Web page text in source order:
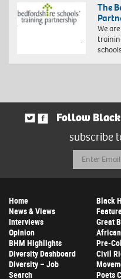
The
We
Follow
subscribe
Email
Address
Home
News & Views
Interviews
Opinion
BHM Highlights
Diversity Dashboard
Diversity – Job
Search
Black
Great
Pre-
Civil
Poets